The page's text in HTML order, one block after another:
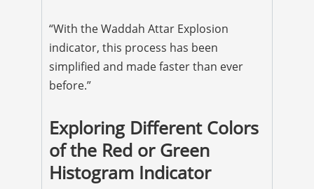
“With the Waddah Attar Explosion
indicator, this process has been
simplified and made faster than ever
before.”
Exploring Different Colors
of the Red or Green
Histogram Indicator